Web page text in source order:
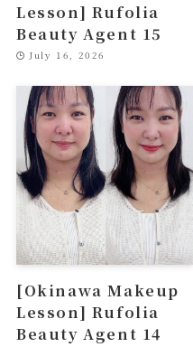
Lesson] Rufolia
Beauty Agent 15
July 16, 2026
[Okinawa Makeup
Lesson] Rufolia
Beauty Agent 14